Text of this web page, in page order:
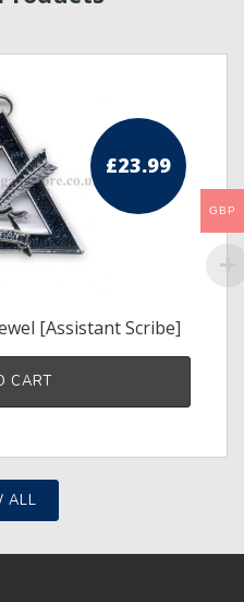
£23.99
[Assistant Scribe]
CART
ALL
GBP